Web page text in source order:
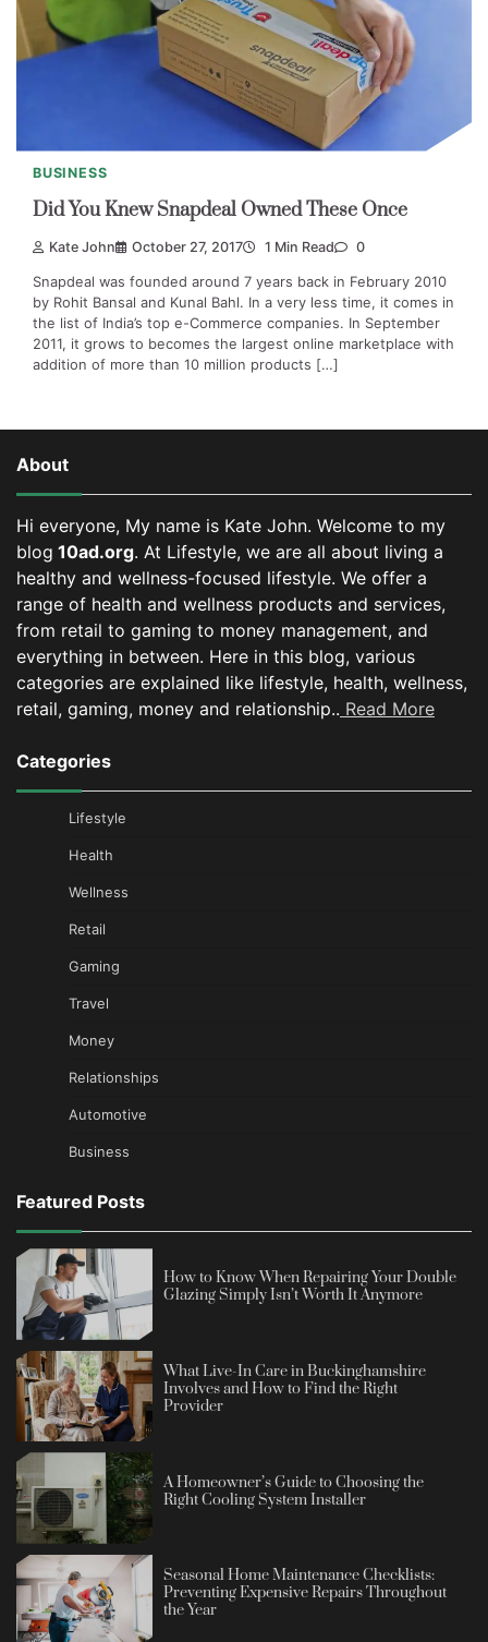
BUSINESS
Did You Knew Snapdeal Owned These Once
Kate John October 27, 2017 1 Min Read 0
Snapdeal was founded around 7 years back in February 2010
by Rohit Bansal and Kunal Bahl. In a very less time, it comes in
the list of India’s top e-Commerce companies. In September
2011, it grows to becomes the largest online marketplace with
addition of more than 10 million products […]
About
Hi everyone, My name is Kate John. Welcome to my
blog 10ad.org. At Lifestyle, we are all about living a
healthy and wellness-focused lifestyle. We offer a
range of health and wellness products and services,
from retail to gaming to money management, and
everything in between. Here in this blog, various
categories are explained like lifestyle, health, wellness,
retail, gaming, money and relationship.. Read More
Categories
Lifestyle
Health
Wellness
Retail
Gaming
Travel
Money
Relationships
Automotive
Business
Featured Posts
How to Know When Repairing Your Double
Glazing Simply Isn’t Worth It Anymore
What Live-In Care in Buckinghamshire
Involves and How to Find the Right
Provider
A Homeowner’s Guide to Choosing the
Right Cooling System Installer
Seasonal Home Maintenance Checklists:
Preventing Expensive Repairs Throughout
the Year